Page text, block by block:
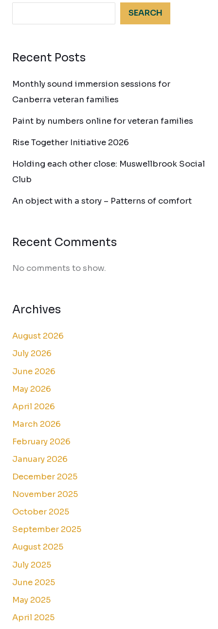
SEARCH
Recent Posts
Monthly sound immersion sessions for
Canberra veteran families
Paint by numbers online for veteran families
Rise Together Initiative 2026
Holding each other close: Muswellbrook Social
Club
An object with a story – Patterns of comfort
Recent Comments
No comments to show.
Archives
August 2026
July 2026
June 2026
May 2026
April 2026
March 2026
February 2026
January 2026
December 2025
November 2025
October 2025
September 2025
August 2025
July 2025
June 2025
May 2025
April 2025